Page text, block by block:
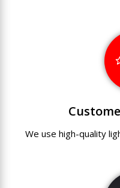
We use high-quality